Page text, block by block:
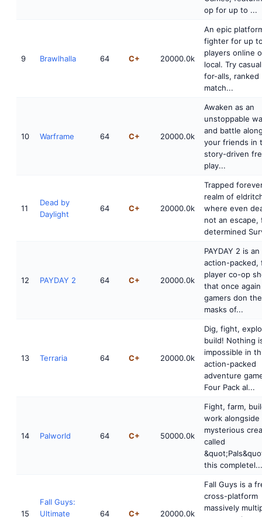
op for up to ...
9 Brawlhalla 64 C+ 20000.0k
An epic
fighter for up
players online
local. Try
for-alls, ranked
match...
10 Warframe 64 C+ 20000.0k
Awaken as an
unstoppable
and battle
your friends in
story-driven
play...
11
Dead by
Daylight
64 C+ 20000.0k
Trapped
realm of
where even
not an escape,
determined
12 PAYDAY 2 64 C+ 20000.0k
PAYDAY 2 is an
action-packed,
player co-op
that once
gamers don the
masks of...
13 Terraria 64 C+ 20000.0k
Dig, fight,
build! Nothing
impossible in
action-packed
adventure
Four Pack al...
14 Palworld 64 C+ 50000.0k
Fight, farm,
work alongside
mysterious
called
this completel...
15
Fall Guys:
Ultimate
64 C+ 20000.0k
Fall Guys is a
cross-platform
massively